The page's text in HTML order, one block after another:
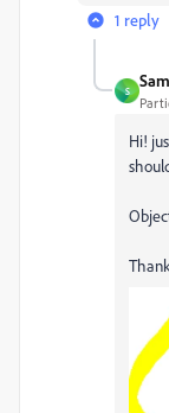
1 reply
S
Hi!